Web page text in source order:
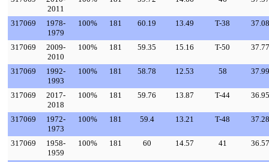
2011
317069
1978-
1979
100% 181 60.19 13.49 T-38 37.08
317069
2009-
2010
100% 181 59.35 15.16 T-50 37.77
317069
1992-
1993
100% 181 58.78 12.53 58 37.99
317069
2017-
2018
100% 181 59.76 13.87 T-44 36.95
317069
1972-
1973
100% 181 59.4 13.21 T-48 37.28
317069
1958-
1959
100% 181 60 14.57 41 36.57